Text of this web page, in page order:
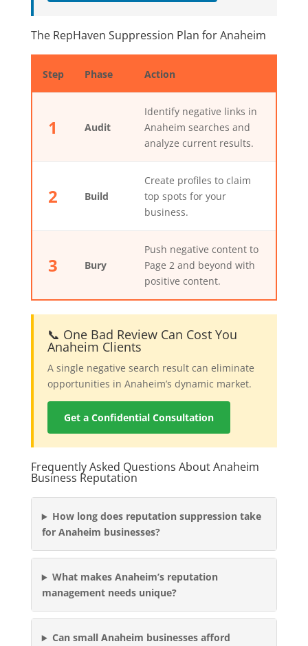
The RepHaven Suppression Plan for Anaheim
Step Phase Action
1 Audit
Identify negative links in
Anaheim searches and
analyze current results.
2 Build
Create profiles to claim
top spots for your
business.
3 Bury
Push negative content to
Page 2 and beyond with
positive content.
📞 One Bad Review Can Cost You
Anaheim Clients
A single negative search result can eliminate
opportunities in Anaheim’s dynamic market.
Get a Confidential Consultation
Frequently Asked Questions About Anaheim
Business Reputation
How long does reputation suppression take
for Anaheim businesses?
What makes Anaheim’s reputation
management needs unique?
Can small Anaheim businesses afford